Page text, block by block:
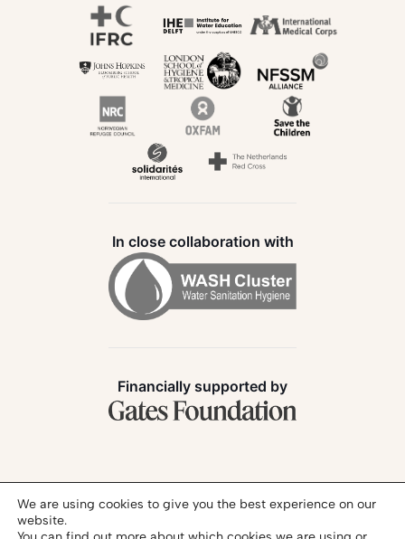
Follow us:
In close collaboration with
Financially supported by
We are using cookies to give you the best experience on our
website.